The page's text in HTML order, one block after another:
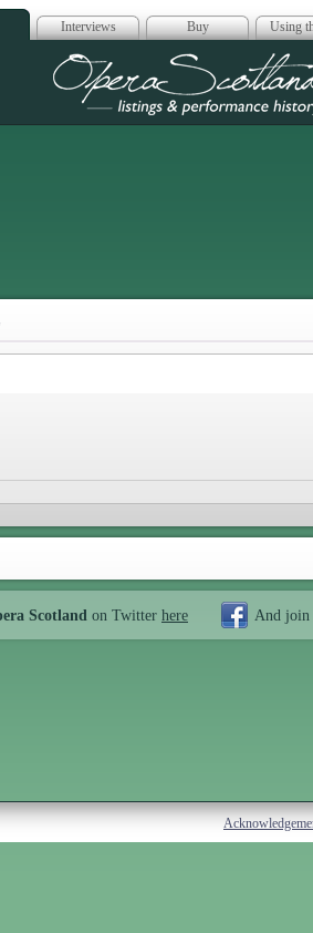
Interviews Buy Using
Opera
Scotland on Twitter here And join